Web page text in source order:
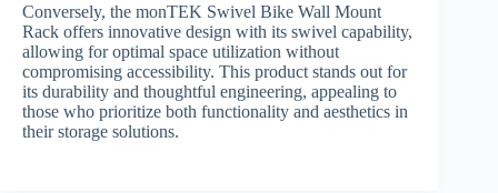
Conversely, the monTEK Swivel Bike Wall Mount
Rack offers innovative design with its swivel capability,
allowing for optimal space utilization without
compromising accessibility. This product stands out for
its durability and thoughtful engineering, appealing to
those who prioritize both functionality and aesthetics in
their storage solutions.